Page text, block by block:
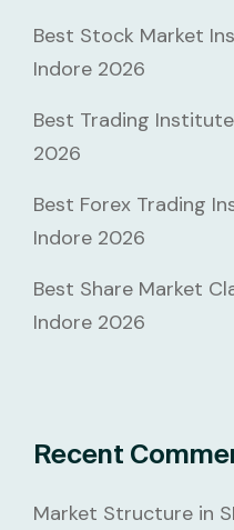
Best Stock Market
Indore 2026
Best Trading
2026
Best Forex Trading
Indore 2026
Best Share Market
Indore 2026
Recent
Market Structure in